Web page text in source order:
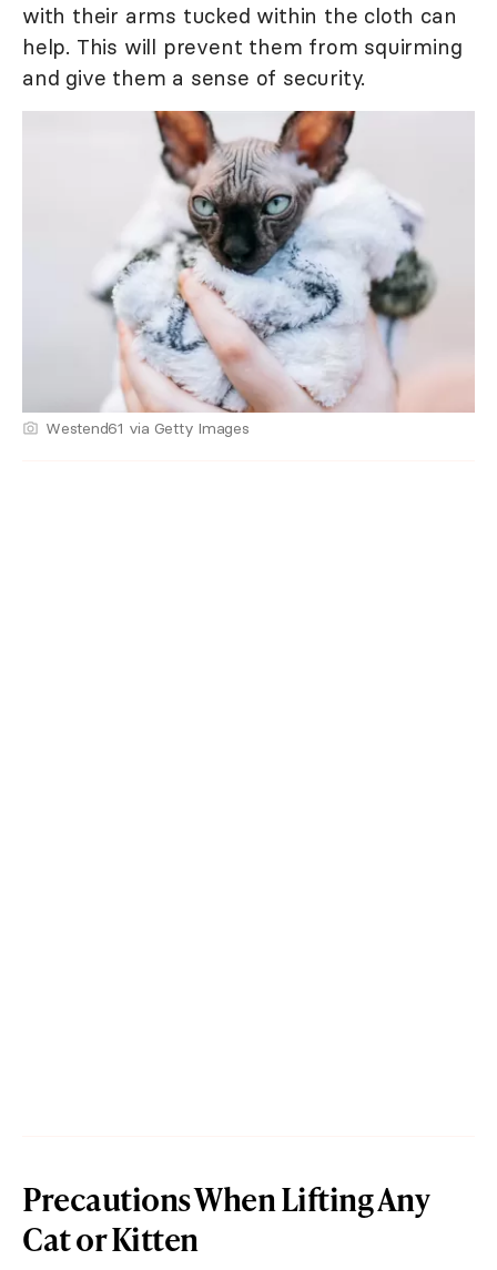
with their arms tucked within the cloth can
help. This will prevent them from squirming
and give them a sense of security.
Westend61 via Getty Images
Precautions When Lifting Any
Cat or Kitten